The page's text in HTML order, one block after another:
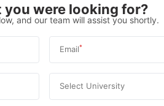
you were looking for?
and our team will assist you shortly.
Email*
Select University